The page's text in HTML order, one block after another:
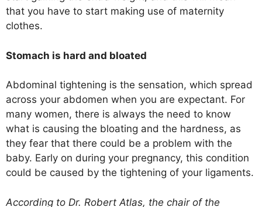
that you have to start making use of maternity
clothes.
Stomach is hard and bloated
Abdominal tightening is the sensation, which spread
across your abdomen when you are expectant. For
many women, there is always the need to know
what is causing the bloating and the hardness, as
they fear that there could be a problem with the
baby. Early on during your pregnancy, this condition
could be caused by the tightening of your ligaments.
According to Dr. Robert Atlas, the chair of the